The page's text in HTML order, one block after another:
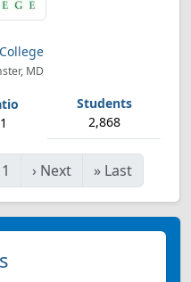
MD
2,868
1 › Next » Last